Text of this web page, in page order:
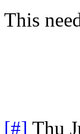
This
[#] Thu